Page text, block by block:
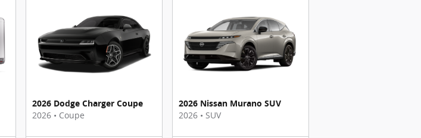
2026 Dodge Charger Coupe
2026 • Coupe
2026 Nissan Murano SUV
2026 • SUV